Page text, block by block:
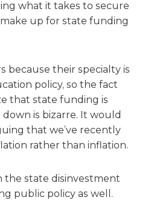
what it takes to secure
up for state funding
because their specialty is
policy, so the fact
that state funding is
is bizarre. It would
that we’ve recently
rather than inflation.
the state disinvestment
public policy as well.